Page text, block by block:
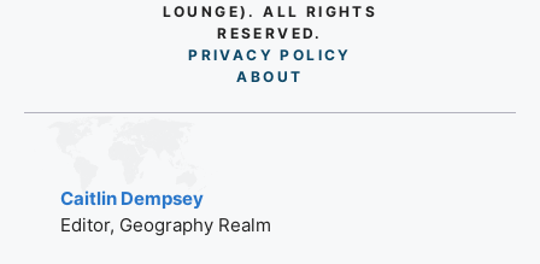
LOUNGE). ALL RIGHTS
RESERVED.
PRIVACY POLICY
ABO UT
Caitlin Dempsey
Editor, Geography Realm